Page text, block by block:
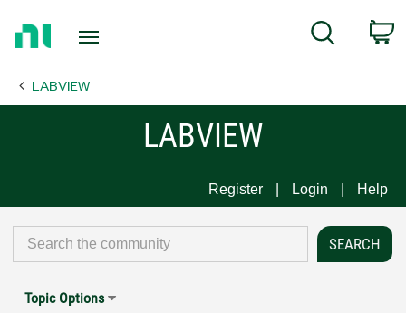
Page
Search
LABVIEW
LABVIEW
Register Login Help
Topic Options